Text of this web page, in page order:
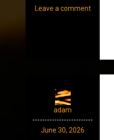
Leave a comment
adam
June 30, 2026